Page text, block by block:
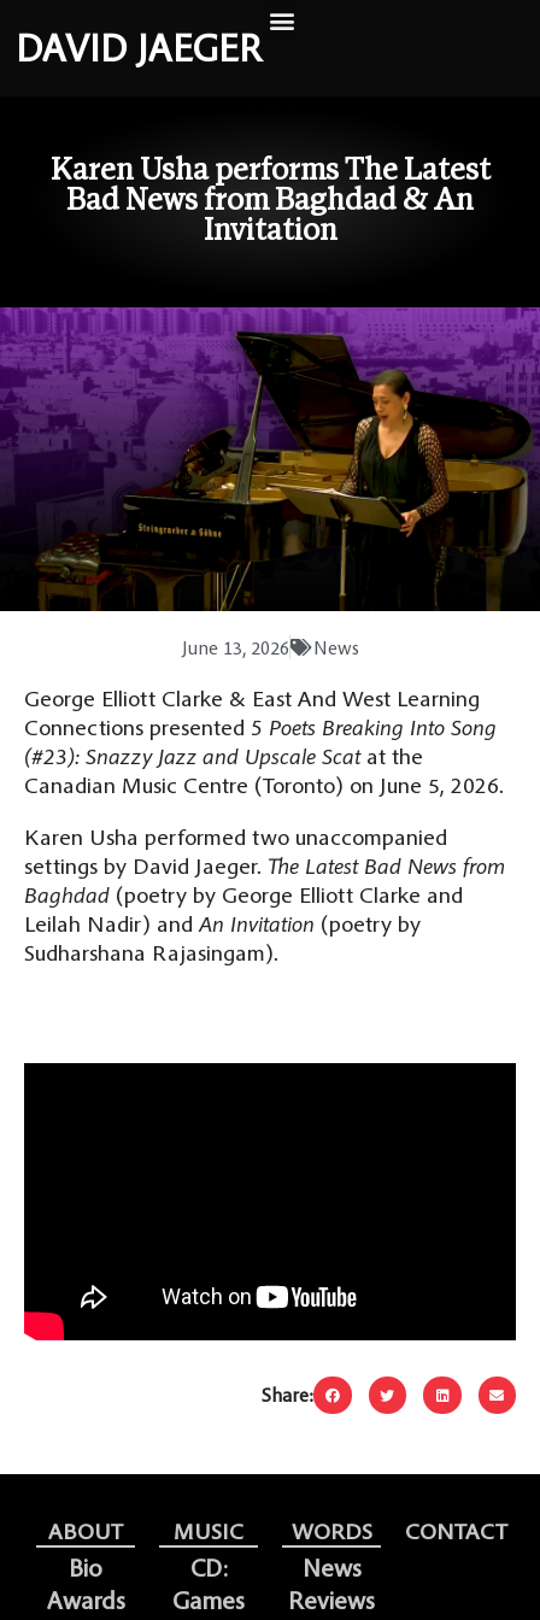
DAVID JAEGER
Karen Usha performs The Latest
Bad News from Baghdad & An
Invitation
June 13, 2026 News
George Elliott Clarke & East And West Learning
Connections presented 5 Poets Breaking Into Song
(#23): Snazzy Jazz and Upscale Scat at the
Canadian Music Centre (Toronto) on June 5, 2026.
Karen Usha performed two unaccompanied
settings by David Jaeger. The Latest Bad News from
Baghdad (poetry by George Elliott Clarke and
Leilah Nadir) andAn Invitation (poetry by
Sudharshana Rajasingam).
Share:
ABOUT
Bio
Awards
MUSIC
CD:
Games
WORDS
News
Reviews
CONTACT